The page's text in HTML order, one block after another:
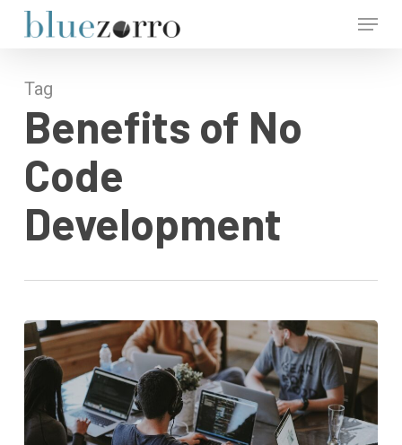
Menu
Tag
Benefits of No
Code
Development